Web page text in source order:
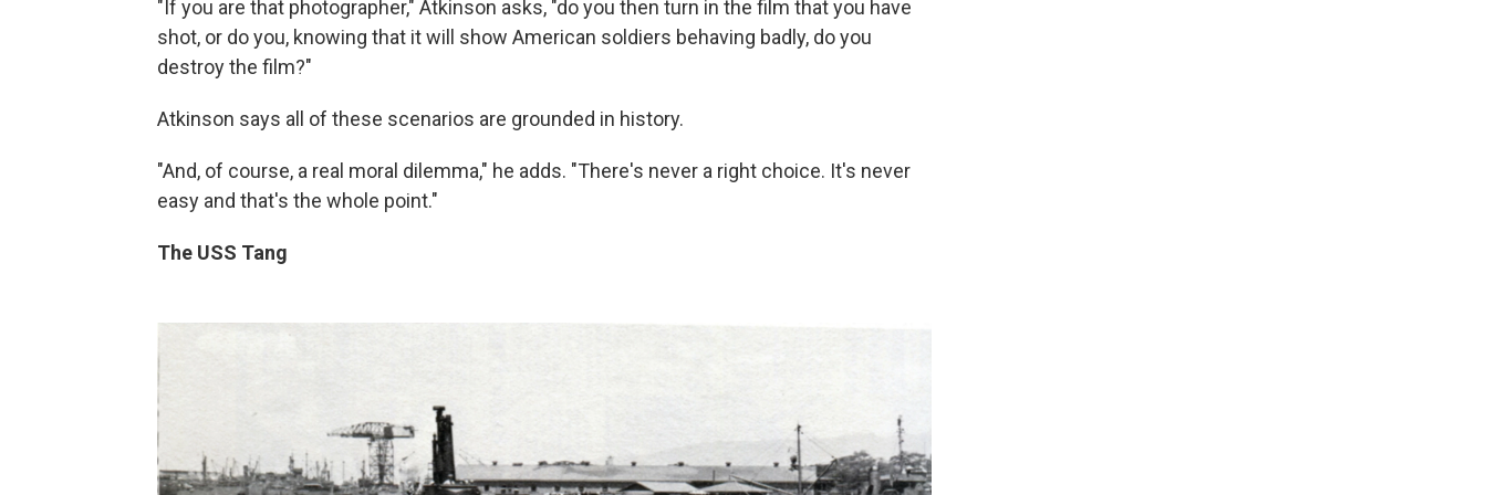
"If you are that photographer," Atkinson asks, "do you then turn in the film that you have
shot, or do you, knowing that it will show American soldiers behaving badly, do you
destroy the film?"
Atkinson says all of these scenarios are grounded in history.
"And, of course, a real moral dilemma," he adds. "There's never a right choice. It's never
easy and that's the whole point."
The USS Tang